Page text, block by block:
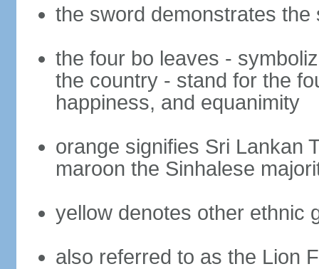
the sword demonstrates
the four bo leaves -
the country - stand for the
happiness, and equanimity
orange signifies Sri Lankan
maroon the Sinhalese
yellow denotes other ethnic
also referred to as the Lion